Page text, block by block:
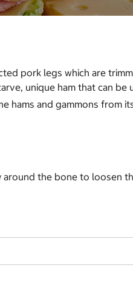
pork legs which are
unique ham that can be
hams and gammons
the bone to loosen